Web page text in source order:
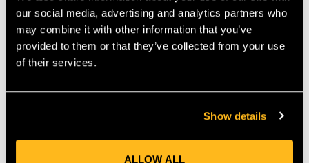
our social media, advertising and analytics partners who
may combine it with other information that you’ve
provided to them or that they’ve collected from your use
of their services.
Show details
ALLOW ALL